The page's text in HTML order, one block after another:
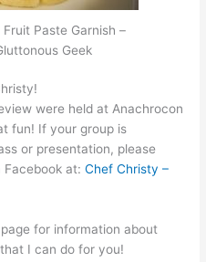
Paste Garnish –
Geek
were held at Anachrocon
fun! If your group is
or presentation, please
Facebook at:Chef Christy –
page for information about
I can do for you!